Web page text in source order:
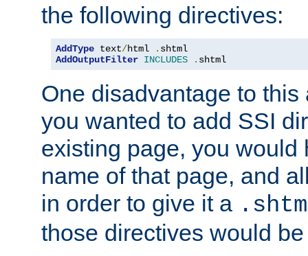
the following directives:
AddType text/html .
AddOutputFilter INCLUDES . shtml
One disadvantage to
you wanted to add SSI
existing page, you would
name of that page, and
in order to give it a
those directives would